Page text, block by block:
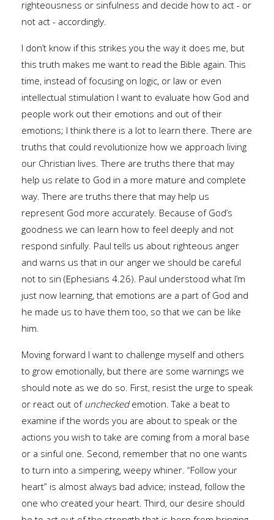
righteousness or sinfulness and decide how to act - or
not act - accordingly.
I don’t know if this strikes you the way it does me, but
this truth makes me want to read the Bible again. This
time, instead of focusing on logic, or law or even
intellectual stimulation I want to evaluate how God and
people work out their emotions and out of their
emotions; I think there is a lot to learn there. There are
truths that could revolutionize how we approach living
our Christian lives. There are truths there that may
help us relate to God in a more mature and complete
way. There are truths there that may help us
represent God more accurately. Because of God’s
goodness we can learn how to feel deeply and not
respond sinfully. Paul tells us about righteous anger
and warns us that in our anger we should be careful
not to sin (Ephesians 4.26). Paul understood what I’m
just now learning, that emotions are a part of God and
he made us to have them too, so that we can be like
him.
Moving forward I want to challenge myself and others
to grow emotionally, but there are some warnings we
should note as we do so. First, resist the urge to speak
or react out of uncheckedemotion. Take a beat to
examine if the words you are about to speak or the
actions you wish to take are coming from a moral base
or a sinful one. Second, remember that no one wants
to turn into a simpering, weepy whiner. “Follow your
heart” is almost always bad advice; instead, follow the
one who created your heart. Third, our desire should